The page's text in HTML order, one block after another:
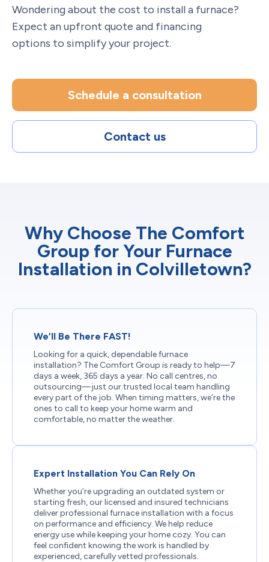
Wondering about the cost to install a furnace?
Expect an upfront quote and financing
options to simplify your project.
Schedule a consultation
Contact us
Why Choose The Comfort
Group for Your Furnace
Installation in Colvilletown?
We’ll Be There FAST!
Looking for a quick, dependable furnace
installation? The Comfort Group is ready to help—7
days a week, 365 days a year. No call centres, no
outsourcing—just our trusted local team handling
every part of the job. When timing matters, we’re the
ones to call to keep your home warm and
comfortable, no matter the weather.
Expert Installation You Can Rely On
Whether you’re upgrading an outdated system or
starting fresh, our licensed and insured technicians
deliver professional furnace installation with a focus
on performance and efficiency. We help reduce
energy use while keeping your home cozy. You can
feel confident knowing the work is handled by
experienced, carefully vetted professionals.